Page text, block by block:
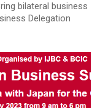
bilateral business
Delegation